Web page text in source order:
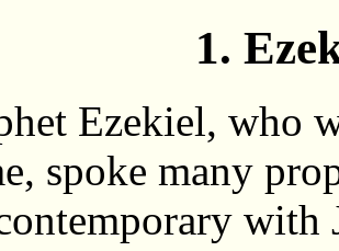
1.
Ezekiel, who
spoke many
with